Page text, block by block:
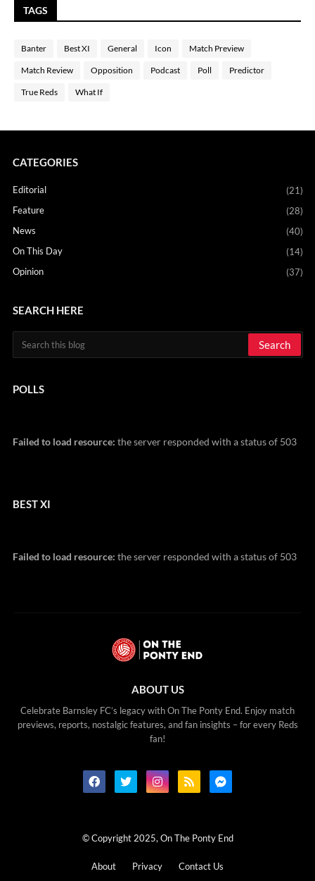
TAGS
Banter Best XI General Icon Match Preview
Match Review Opposition Podcast Poll Predictor
True Reds What If
CATEGORIES
Editorial
(21)
Feature
(28)
News
(40)
On This Day
(14)
Opinion
(37)
SEARCH HERE
POLLS
Failed to load resource: the server responded with a status of 503
BEST XI
Failed to load resource: the server responded with a status of 503
ABOUT US
Celebrate Barnsley FC’s legacy with On The Ponty End. Enjoy match
previews, reports, nostalgic features, and fan insights – for every Reds
fan!
© Copyright 2025, On The Ponty End
About Privacy Contact Us